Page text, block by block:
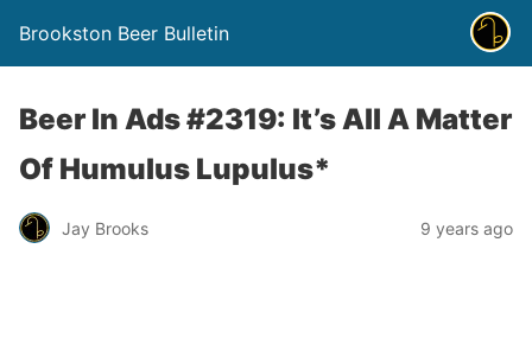
Brookston Beer Bulletin
Beer In Ads #2319: It’s All A Matter
Of Humulus Lupulus*
Jay Brooks 9 years ago